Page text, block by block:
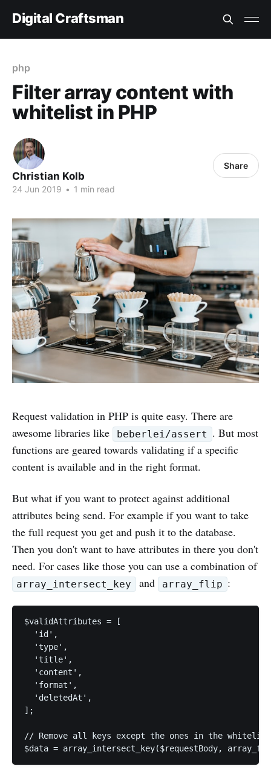
Digital Craftsman
php
Filter array content with
whitelist in PHP
Christian Kolb
24 Jun 2019 • 1 min read
Share
Request validation in PHP is quite easy. There are
awesome libraries like
beberlei/assert . But most
functions are geared towards validating if a specific
content is available and in the right format.
But what if you want to protect against additional
attributes being send. For example if you want to take
the full request you get and push it to the database.
Then you don't want to have attributes in there you don't
need. For cases like those you can use a combination of
array_intersect_key and array_flip :
$validAttributes = [
  'id',
  'type',
  'title',
  'content',
  'format',
  'deletedAt',
];
// Remove all keys except the ones in the whitelist
$data = array_intersect_key($requestBody,